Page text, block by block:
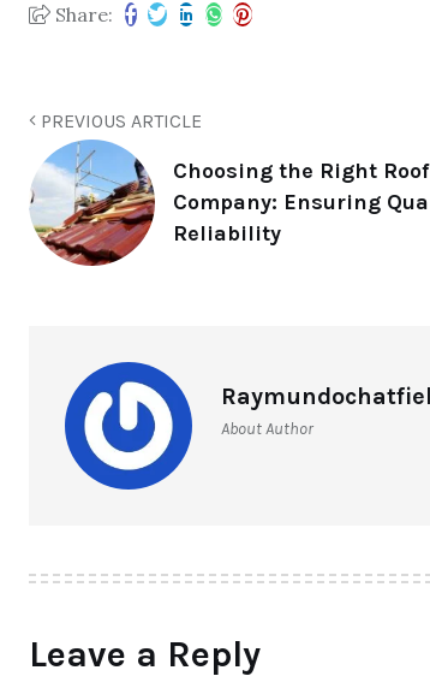
Share:
PREVIOUS ARTICLE
Choosing the Right
Company: Ensuring
Reliability
Raymundochatfiel
About Author
Leave a Reply